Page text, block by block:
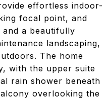
effortless indoor-
focal point, and
and a beautifully
landscaping,
The home
with the upper suite
rain shower beneath
overlooking the